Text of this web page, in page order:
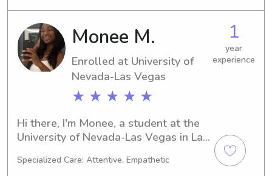
caring babysitter or nanny near
University of Nevada-Las Vegas,
please don't hesitate to reach out. I'm
excited to meet your family and
create lasting connections.
Monee M.
Enrolled at University of
Nevada-Las Vegas
★ ★ ★ ★ ★
1
year
experience
Hi there, I'm Monee, a student at the
University of Nevada-Las Vegas in Las
I'm set to graduate in 2029. If you're
Specialized Care: Attentive, Empathetic